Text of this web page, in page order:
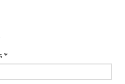
*Required